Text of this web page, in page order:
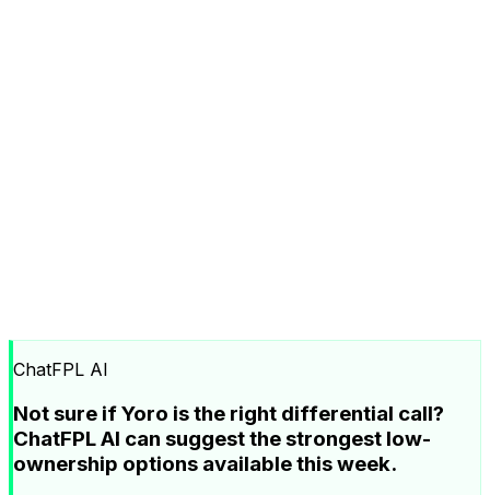
ChatFPL AI
Not sure if Yoro is the right differential call?
ChatFPL AI can suggest the strongest low-
ownership options available this week.